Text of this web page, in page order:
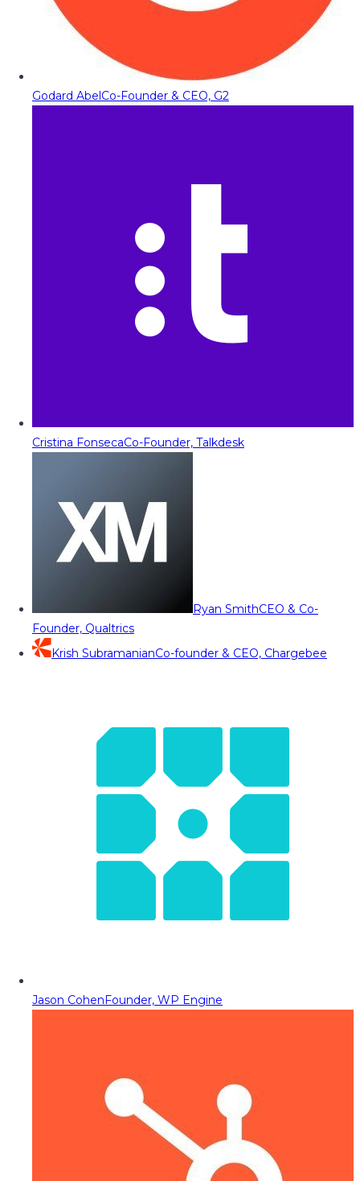
Godard AbelCo-Founder & CEO, G2
Cristina FonsecaCo-Founder, Talkdesk
Ryan SmithCEO & Co-
Founder, Qualtrics
Krish SubramanianCo-founder & CEO, Chargebee
Jason CohenFounder, WP Engine